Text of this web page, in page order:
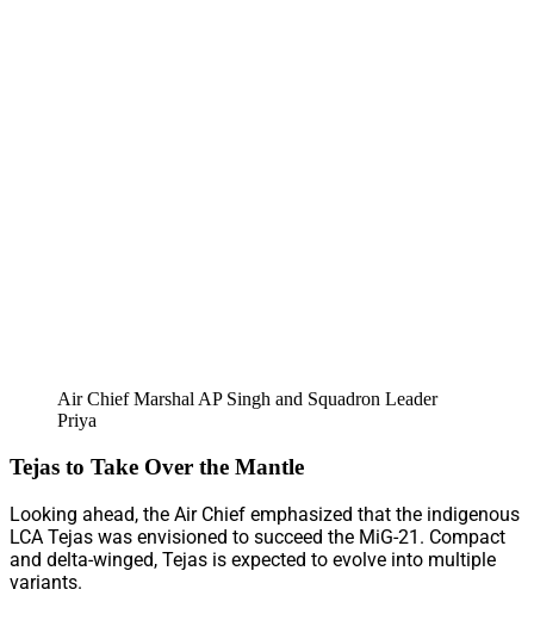
Air Chief Marshal AP Singh and Squadron Leader
Priya
Tejas to Take Over the Mantle
Looking ahead, the Air Chief emphasized that the indigenous
LCA Tejas was envisioned to succeed the MiG-21. Compact
and delta-winged, Tejas is expected to evolve into multiple
variants.